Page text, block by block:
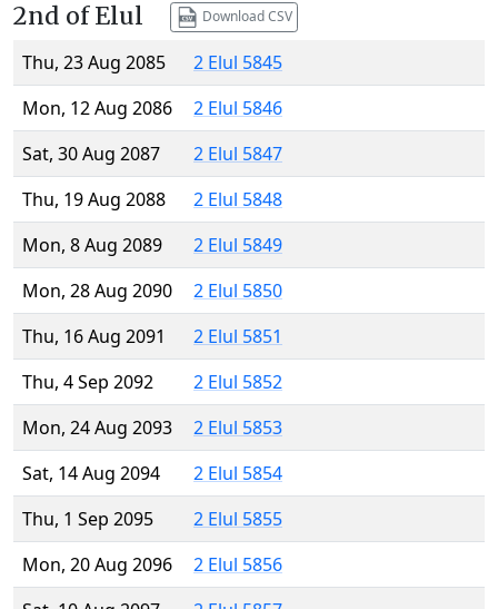
2nd of Elul Download CSV
Thu, 23 Aug 2085
2 Elul 5845
Mon, 12 Aug 2086
2 Elul 5846
Sat, 30 Aug 2087
2 Elul 5847
Thu, 19 Aug 2088
2 Elul 5848
Mon, 8 Aug 2089
2 Elul 5849
Mon, 28 Aug 2090
2 Elul 5850
Thu, 16 Aug 2091
2 Elul 5851
Thu, 4 Sep 2092
2 Elul 5852
Mon, 24 Aug 2093
2 Elul 5853
Sat, 14 Aug 2094
2 Elul 5854
Thu, 1 Sep 2095
2 Elul 5855
Mon, 20 Aug 2096
2 Elul 5856